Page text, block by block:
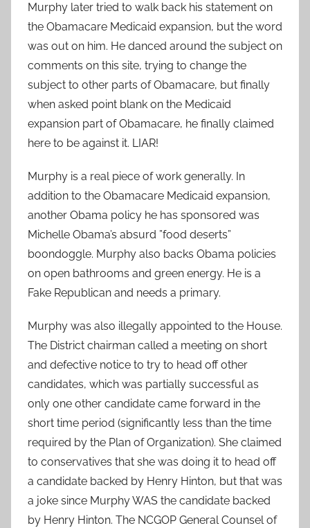
Murphy later tried to walk back his statement on
the Obamacare Medicaid expansion, but the word
was out on him. He danced around the subject on
comments on this site, trying to change the
subject to other parts of Obamacare, but finally
when asked point blank on the Medicaid
expansion part of Obamacare, he finally claimed
here to be against it. LIAR!
Murphy is a real piece of work generally. In
addition to the Obamacare Medicaid expansion,
another Obama policy he has sponsored was
Michelle Obama’s absurd ”food deserts”
boondoggle. Murphy also backs Obama policies
on open bathrooms and green energy. He is a
Fake Republican and needs a primary.
Murphy was also illegally appointed to the House.
The District chairman called a meeting on short
and defective notice to try to head off other
candidates, which was partially successful as
only one other candidate came forward in the
short time period (significantly less than the time
required by the Plan of Organization). She claimed
to conservatives that she was doing it to head off
a candidate backed by Henry Hinton, but that was
a joke since Murphy WAS the candidate backed
by Henry Hinton. The NCGOP General Counsel of